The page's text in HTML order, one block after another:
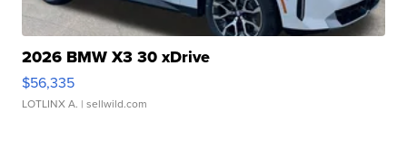
2026 BMW X3 30 xDrive
$56,335
LOTLINX A. | sellwild.com